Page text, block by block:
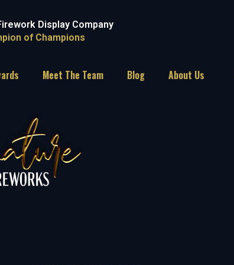
Display Company
of Champions
Meet The Team Blog About Us